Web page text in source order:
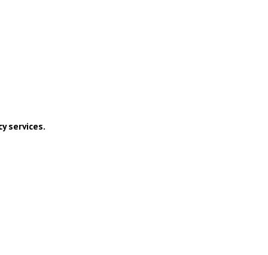
services.